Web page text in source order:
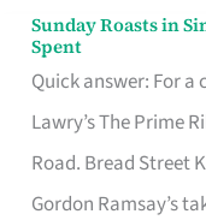
Sunday Roasts in
Spent
Quick answer: For
Lawry’s The Prime
Road. Bread Street
Gordon Ramsay’s
Sunday
Roasts
in
Singapore
That